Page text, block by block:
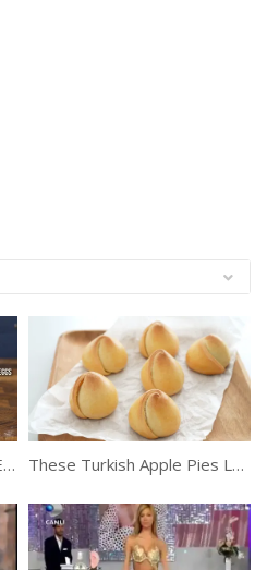
Try This Addictive Turkish Egg Recipe These Turkish Apple Pies Look Like Rose Buds